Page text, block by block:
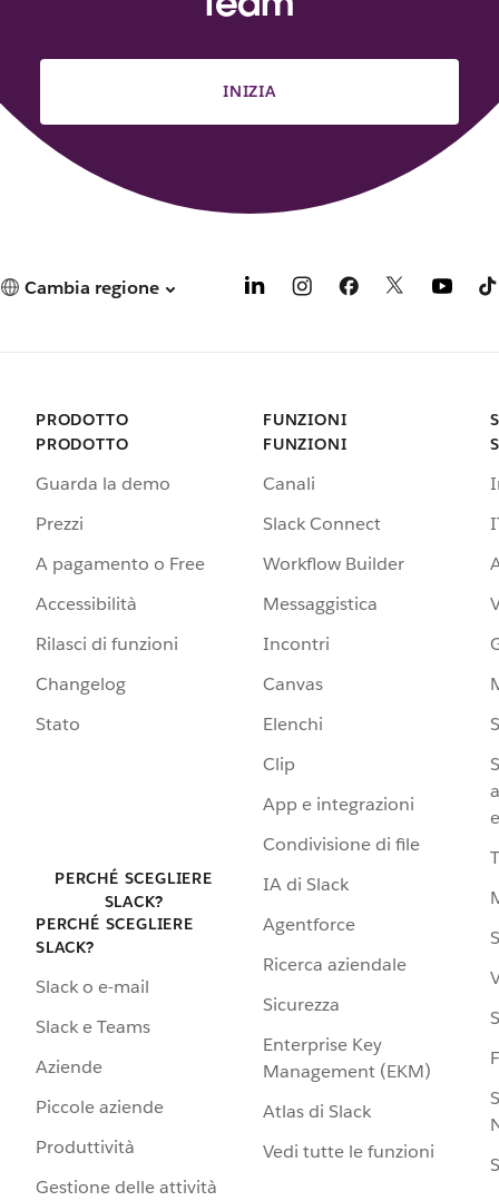
INIZIA
Cambia regione
PRODOTTO
PRODOTTO
Guarda la demo
Prezzi
A pagamento o Free
Accessibilità
Rilasci di funzioni
Changelog
Stato
PERCHÉ SCEGLIERE
SLACK?
PERCHÉ SCEGLIERE
SLACK?
Slack o e-mail
Slack e Teams
Aziende
Piccole aziende
Produttività
Gestione delle attività
FUNZIONI
FUNZIONI
Canali
Slack Connect
Workflow Builder
Messaggistica
Incontri
Canvas
Elenchi
Clip
App e integrazioni
Condivisione di file
IA di Slack
Agentforce
Ricerca aziendale
Sicurezza
Enterprise Key
Management (EKM)
Atlas di Slack
Vedi tutte le funzioni